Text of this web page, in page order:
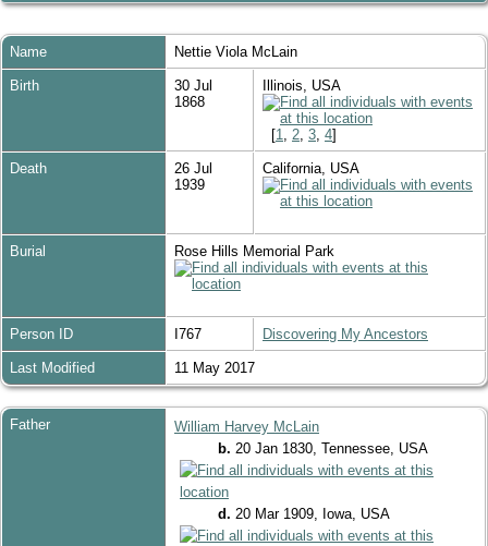
Name Nettie Viola McLain
Birth
30 Jul
1868
Illinois, USA
[1 2 3 4]
Death
26 Jul
1939
California, USA
Burial Rose Hills Memorial Park
Person ID I767 Discovering My Ancestors
Last Modified 11 May 2017
Father
William Harvey McLain
b. 20 Jan 1830, Tennessee, USA
d. 20 Mar 1909, Iowa, USA